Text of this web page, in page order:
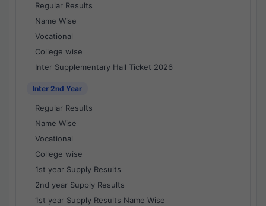
Regular Results
Name Wise
Vocational
College wise
Inter Supplementary Hall Ticket 2026
Inter 2nd Year
Regular Results
Name Wise
Vocational
College wise
1st year Supply Results
2nd year Supply Results
1st year Supply Results Name Wise